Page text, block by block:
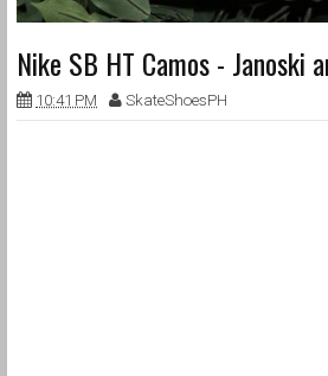
Nike SB HT Camos - Janoski
10:41 PM SkateShoesPH